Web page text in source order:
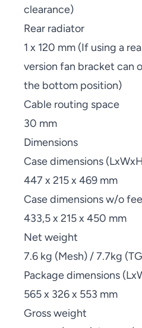
clearance)
Rear radiator
1 x 120 mm (If using a
version fan bracket can
the bottom position)
Cable routing space
30 mm
Dimensions
Case dimensions
447 x 215 x 469 mm
Case dimensions w/o
433,5 x 215 x 450 mm
Net weight
7.6 kg (Mesh) / 7.7kg
Package dimensions
565 x 326 x 553 mm
Gross weight